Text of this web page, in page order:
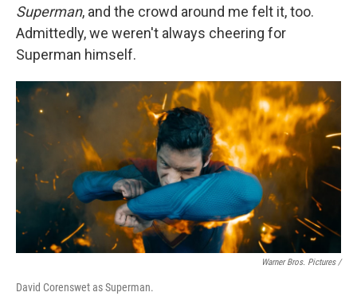
Superman, and the crowd around me felt it, too.
Admittedly, we weren't always cheering for
Superman himself.
Warner Bros. Pictures /
David Corenswet as Superman.